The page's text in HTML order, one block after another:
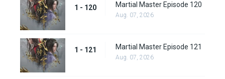
1 - 120 Martial Master Episode 120
Aug. 07, 2026
1 - 121 Martial Master Episode 121
Aug. 07, 2026